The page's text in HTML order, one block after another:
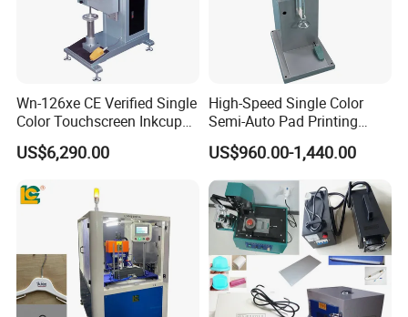
Wn-126xe CE Verified Single
Color Touchscreen Inkcup
Pad Printing Equipment
Ultra Fast Pad Printer for
Logo Mark OEM Processing
US$6,290.00
High-Speed Single Color
Semi-Auto Pad Printing
Machine for Lighter Toys
Plastic Box Helmets Remote
Control
US$960.00-1,440.00